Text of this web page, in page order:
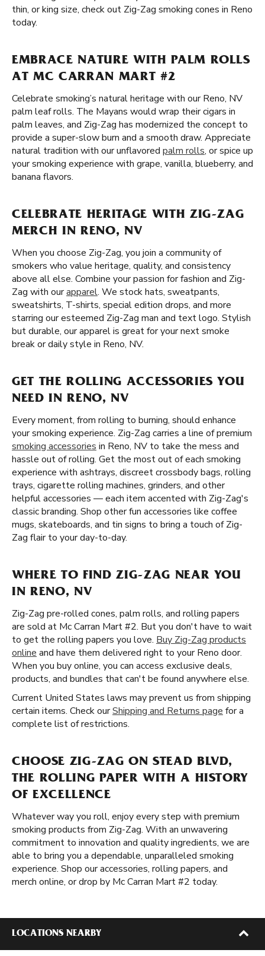
thin, or king size, check out Zig-Zag smoking cones in Reno
today.
EMBRACE NATURE WITH PALM ROLLS
AT MC CARRAN MART #2
Celebrate smoking’s natural heritage with our Reno, NV
palm leaf rolls. The Mayans would wrap their cigars in
palm leaves, and Zig-Zag has modernized the concept to
provide a super-slow burn and a smooth draw. Appreciate
natural tradition with our unflavored palm rolls, or spice up
your smoking experience with grape, vanilla, blueberry, and
banana flavors.
CELEBRATE HERITAGE WITH ZIG-ZAG
MERCH IN RENO, NV
When you choose Zig-Zag, you join a community of
smokers who value heritage, quality, and consistency
above all else. Combine your passion for fashion and Zig-
Zag with ourapparel. We stock hats, sweatpants,
sweatshirts, T-shirts, special edition drops, and more
starring our esteemed Zig-Zag man and text logo. Stylish
but durable, our apparel is great for your next smoke
break or daily style in Reno, NV.
GET THE ROLLING ACCESSORIES YOU
NEED IN RENO, NV
Every moment, from rolling to burning, should enhance
your smoking experience. Zig-Zag carries a line of premium
smoking accessories in Reno, NV to take the mess and
hassle out of rolling. Get the most out of each smoking
experience with ashtrays, discreet crossbody bags, rolling
trays, cigarette rolling machines, grinders, and other
helpful accessories — each item accented with Zig-Zag's
classic branding. Shop other fun accessories like coffee
mugs, skateboards, and tin signs to bring a touch of Zig-
Zag flair to your day-to-day.
WHERE TO FIND ZIG-ZAG NEAR YOU
IN RENO, NV
Zig-Zag pre-rolled cones, palm rolls, and rolling papers
are sold at Mc Carran Mart #2. But you don't have to wait
to get the rolling papers you love. Buy Zig-Zag products
online and have them delivered right to your Reno door.
When you buy online, you can access exclusive deals,
products, and bundles that can't be found anywhere else.
Current United States laws may prevent us from shipping
certain items. Check ourShipping and Returns page for a
complete list of restrictions.
CHOOSE ZIG-ZAG ON STEAD BLVD,
THE ROLLING PAPER WITH A HISTORY
OF EXCELLENCE
Whatever way you roll, enjoy every step with premium
smoking products from Zig-Zag. With an unwavering
commitment to innovation and quality ingredients, we are
able to bring you a dependable, unparalleled smoking
experience. Shop our accessories, rolling papers, and
merch online, or drop by Mc Carran Mart #2 today.
LOCATIONS NEARBY